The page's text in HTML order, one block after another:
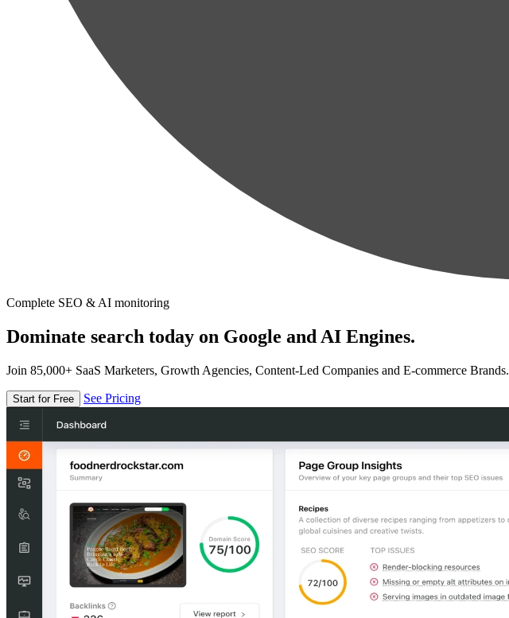
Complete SEO & AI monitoring
Dominate search today on Google and AI Engines.
Join 85,000+ SaaS Marketers, Growth Agencies, Content-Led Companies and E-commerce Brands.
Start for Free See Pricing